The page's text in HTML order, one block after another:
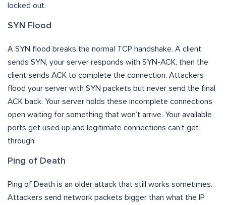
locked out.
SYN Flood
A SYN flood breaks the normal TCP handshake. A client
sends SYN, your server responds with SYN-ACK, then the
client sends ACK to complete the connection. Attackers
flood your server with SYN packets but never send the final
ACK back. Your server holds these incomplete connections
open waiting for something that won’t arrive. Your available
ports get used up and legitimate connections can’t get
through.
Ping of Death
Ping of Death is an older attack that still works sometimes.
Attackers send network packets bigger than what the IP